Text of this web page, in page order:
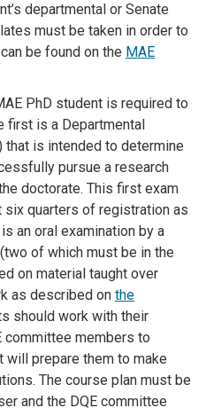
departmental or Senate
must be taken in order to
be found on the MAE
PhD student is required to
first is a Departmental
that is intended to determine
pursue a research
doctorate. This first exam
quarters of registration as
an oral examination by a
of which must be in the
on material taught over
as described on the
should work with their
committee members to
prepare them to make
The course plan must be
and the DQE committee